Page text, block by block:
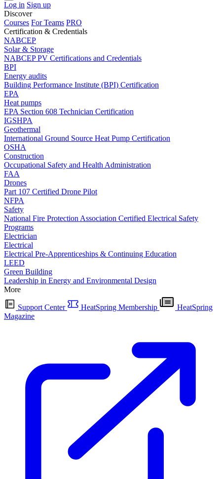
Log in Sign up
Discover
Courses For Teams PRO
Certification & Credentials
NABCEP
Solar & Storage
NABCEP PV Certifications and Credentials
BPI
Energy audits
Building Performance Institute (BPI) Certification
EPA
Heat pumps
EPA Section 608 Technician Certification
IGSHPA
Geothermal
International Ground Source Heat Pump Certification
OSHA
Construction
Occupational Safety and Health Administration
FAA
Drones
Part 107 Certified Drone Pilot
NFPA
Safety
National Fire Protection Association Certified Electrical Safety
Programs
Electrician
Electrical
Electrical Pre-Apprenticeships & Continuing Education
LEED
Green Building
Leadership in Energy and Environmental Design
More
Support Center HeatSpring Membership
HeatSpring
Magazine